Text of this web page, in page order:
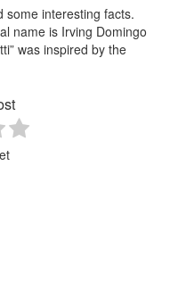
some interesting facts.
name is Irving Domingo
was inspired by the